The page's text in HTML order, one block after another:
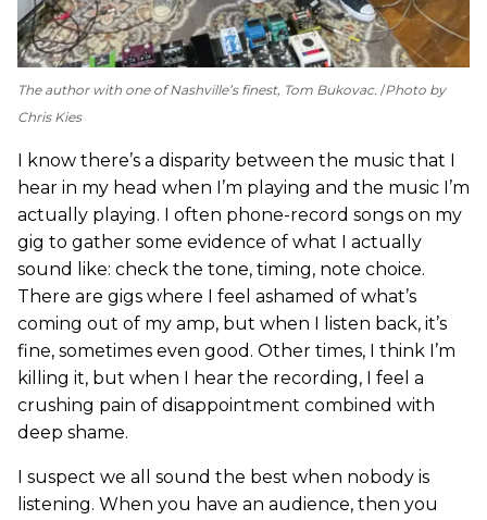
The author with one of Nashville’s finest, Tom Bukovac. Photo by
Chris Kies
I know there’s a disparity between the music that I
hear in my head when I’m playing and the music I’m
actually playing. I often phone-record songs on my
gig to gather some evidence of what I actually
sound like: check the tone, timing, note choice.
There are gigs where I feel ashamed of what’s
coming out of my amp, but when I listen back, it’s
fine, sometimes even good. Other times, I think I’m
killing it, but when I hear the recording, I feel a
crushing pain of disappointment combined with
deep shame.
I suspect we all sound the best when nobody is
listening. When you have an audience, then you